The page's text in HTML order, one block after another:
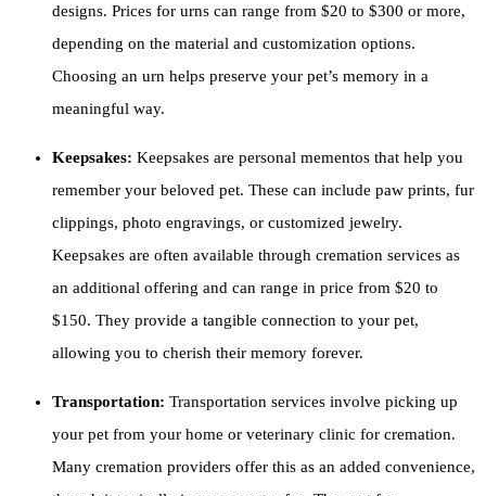
designs. Prices for urns can range from $20 to $300 or more,
depending on the material and customization options.
Choosing an urn helps preserve your pet’s memory in a
meaningful way.
Keepsakes: Keepsakes are personal mementos that help you
remember your beloved pet. These can include paw prints, fur
clippings, photo engravings, or customized jewelry.
Keepsakes are often available through cremation services as
an additional offering and can range in price from $20 to
$150. They provide a tangible connection to your pet,
allowing you to cherish their memory forever.
Transportation: Transportation services involve picking up
your pet from your home or veterinary clinic for cremation.
Many cremation providers offer this as an added convenience,